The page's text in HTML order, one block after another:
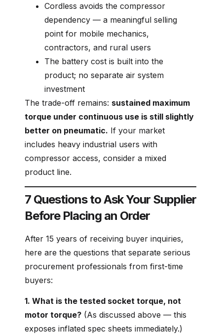
Cordless avoids the compressor
dependency — a meaningful selling
point for mobile mechanics,
contractors, and rural users
The battery cost is built into the
product; no separate air system
investment
The trade-off remains: sustained maximum
torque under continuous use is still slightly
better on pneumatic. If your market
includes heavy industrial users with
compressor access, consider a mixed
product line.
7 Questions to Ask Your Supplier
Before Placing an Order
After 15 years of receiving buyer inquiries,
here are the questions that separate serious
procurement professionals from first-time
buyers:
1. What is the tested socket torque, not
motor torque? (As discussed above — this
exposes inflated spec sheets immediately.)